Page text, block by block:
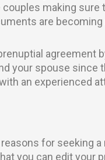
making
are
your spouse since
an
for seeking
you can edit your